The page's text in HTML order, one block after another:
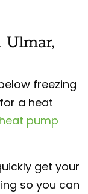
freezing
a heat
heat pump
get your
so you can